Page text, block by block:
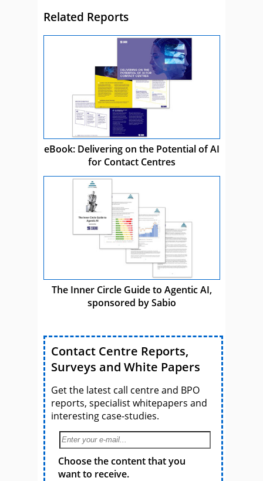
Related Reports
eBook: Delivering on the Potential of AI
for Contact Centres
The Inner Circle Guide to Agentic AI,
sponsored by Sabio
Contact Centre Reports,
Surveys and White Papers
Get the latest call centre and BPO
reports, specialist whitepapers and
interesting case-studies.
Choose the content that you
want to receive.